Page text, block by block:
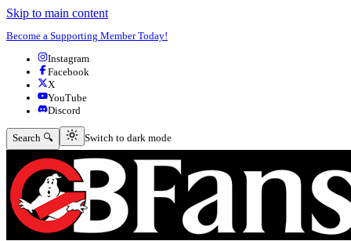
Skip to main content
Become a Supporting Member Today!
Instagram
Facebook
X
YouTube
Discord
Search 🔍 Switch to dark mode
Switch to dark mode